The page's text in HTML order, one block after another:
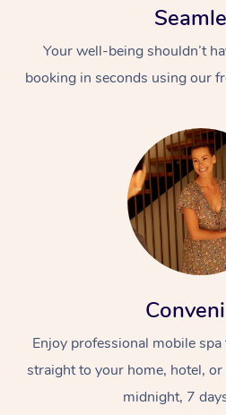
Your well-being shouldn’t
booking in seconds using our
Enjoy professional mobile
straight to your home, hotel,
midnight, 7